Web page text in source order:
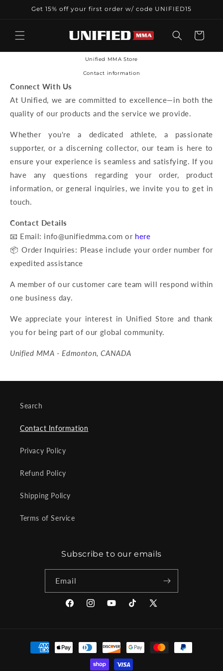
Skip toGet 15% off your first order w/ code UNIFIED15
Cart
Unified MMA Store
Contact information
Connect With Us
At Unified, we are committed to excellence—in both the
quality of our products and the service we provide.
Whether you're a dedicated athlete, a passionate
supporter, or a discerning collector, our team is here to
ensure your experience is seamless and satisfying. If you
have any questions regarding your order, product
information, or general inquiries, we invite you to get in
touch.
Contact Details
📧 Email: info@unifiedmma.com or here
📦 Order Inquiries: Please include your order number for
expedited assistance
A member of our customer care team will respond within
one business day.
We appreciate your interest in Unified Store and thank
you for being part of our global community.
Unified MMA - Edmonton, CANADA
Search
Contact Information
Privacy Policy
Refund Policy
Shipping Policy
Terms of Service
Subscribe to our emails
Email
FacebookInstagramYouTubeTikTok
X
Payment
methods